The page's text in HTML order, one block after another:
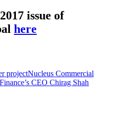
issue of
here
projectNucleus Commercial
CEO Chirag Shah